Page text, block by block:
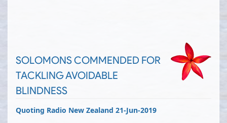
SOLOMONS COMMENDED FOR
TACKLING AVOIDABLE
BLINDNESS
Quoting Radio New Zealand 21-Jun-2019